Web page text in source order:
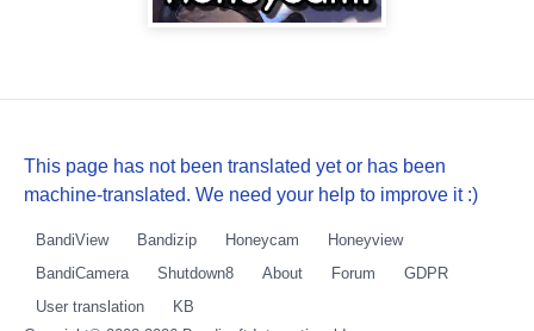
This page has not been translated yet or has been
machine-translated. We need your help to improve it :)
BandiView Bandizip Honeycam
Honeyview
BandiCamera
Shutdown8 About Forum
GDPR
User translation
KB